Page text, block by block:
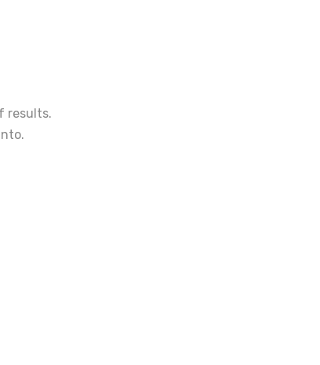
results.